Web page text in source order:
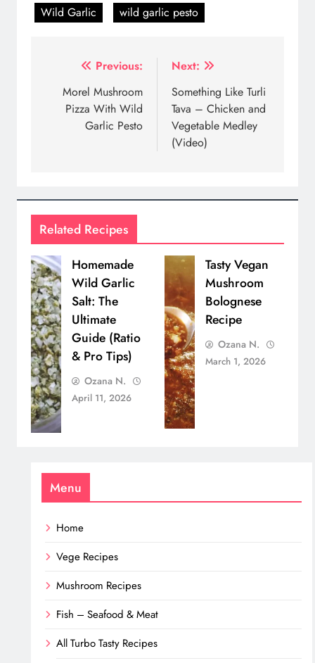
Wild Garlic
wild garlic pesto
navigation
Previous:
Morel Mushroom
Pizza With Wild
Garlic Pesto
Next:
Something Like Turli
Tava – Chicken and
Vegetable Medley
(Video)
Related Recipes
Homemade
Wild Garlic
Salt: The
Ultimate
Guide (Ratio
& Pro Tips)
Ozana N.
April 11, 2026
Tasty Vegan
Mushroom
Bolognese
Recipe
Ozana N.
March 1, 2026
Menu
Home
Vege Recipes
Mushroom Recipes
Fish – Seafood & Meat
All Turbo Tasty Recipes